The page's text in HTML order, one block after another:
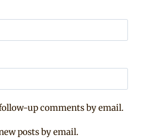
up comments by email.
posts by email.